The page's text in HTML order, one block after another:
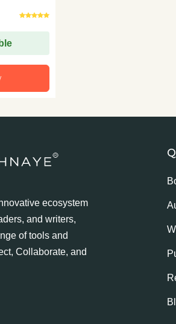
ecosystem
and writers,
of tools and
Collaborate, and